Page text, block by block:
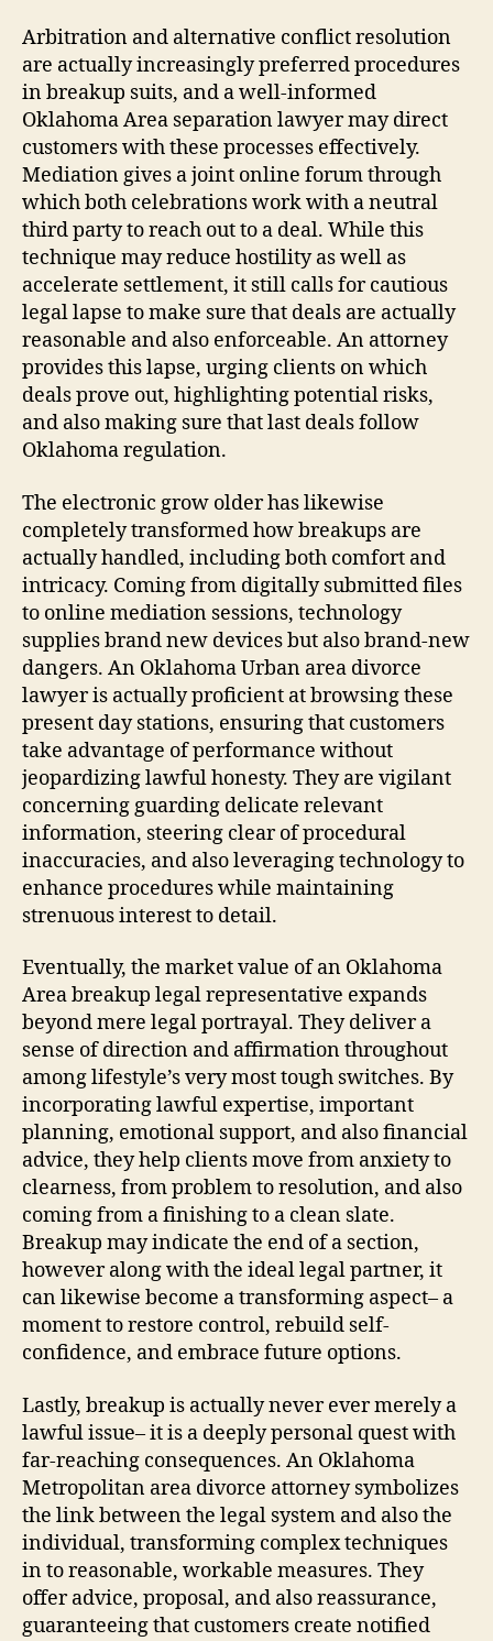
Arbitration and alternative conflict resolution
are actually increasingly preferred procedures
in breakup suits, and a well-informed
Oklahoma Area separation lawyer may direct
customers with these processes effectively.
Mediation gives a joint online forum through
which both celebrations work with a neutral
third party to reach out to a deal. While this
technique may reduce hostility as well as
accelerate settlement, it still calls for cautious
legal lapse to make sure that deals are actually
reasonable and also enforceable. An attorney
provides this lapse, urging clients on which
deals prove out, highlighting potential risks,
and also making sure that last deals follow
Oklahoma regulation.
The electronic grow older has likewise
completely transformed how breakups are
actually handled, including both comfort and
intricacy. Coming from digitally submitted files
to online mediation sessions, technology
supplies brand new devices but also brand-new
dangers. An Oklahoma Urban area divorce
lawyer is actually proficient at browsing these
present day stations, ensuring that customers
take advantage of performance without
jeopardizing lawful honesty. They are vigilant
concerning guarding delicate relevant
information, steering clear of procedural
inaccuracies, and also leveraging technology to
enhance procedures while maintaining
strenuous interest to detail.
Eventually, the market value of an Oklahoma
Area breakup legal representative expands
beyond mere legal portrayal. They deliver a
sense of direction and affirmation throughout
among lifestyle’s very most tough switches. By
incorporating lawful expertise, important
planning, emotional support, and also financial
advice, they help clients move from anxiety to
clearness, from problem to resolution, and also
coming from a finishing to a clean slate.
Breakup may indicate the end of a section,
however along with the ideal legal partner, it
can likewise become a transforming aspect– a
moment to restore control, rebuild self-
confidence, and embrace future options.
Lastly, breakup is actually never ever merely a
lawful issue– it is a deeply personal quest with
far-reaching consequences. An Oklahoma
Metropolitan area divorce attorney symbolizes
the link between the legal system and also the
individual, transforming complex techniques
in to reasonable, workable measures. They
offer advice, proposal, and also reassurance,
guaranteeing that customers create notified